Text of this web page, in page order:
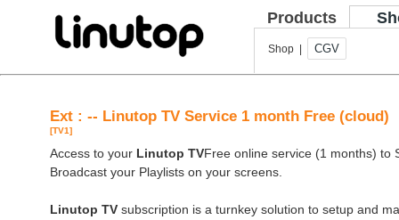
Products
Shop | CGV
Ext : -- Linutop TV Service 1 month Free (cloud)
[TV1]
Access to your Linutop TVFree online service (1 months) to
Broadcast your Playlists on your screens.
Linutop TV subscription is a turnkey solution to setup and